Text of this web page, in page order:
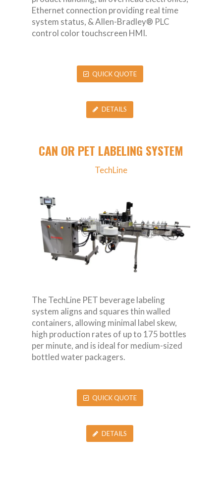
Ethernet connection providing real time
system status, & Allen-Bradley® PLC
control color touchscreen HMI.
QUICK QUOTE
DETAILS
CAN OR PET LABELING SYSTEM
TechLine
The TechLine PET beverage labeling
system aligns and squares thin walled
containers, allowing minimal label skew,
high production rates of up to 175 bottles
per minute, and is ideal for medium-sized
bottled water packagers.
QUICK QUOTE
DETAILS